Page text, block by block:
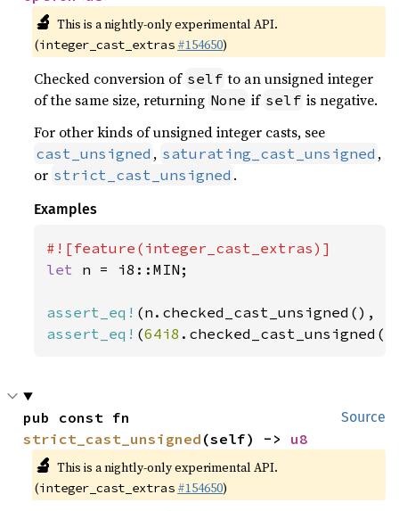
🔬 This is a nightly-only experimental API.
(integer_cast_extras #154650)
Checked conversion of self to an unsigned integer
of the same size, returning None if self is negative.
For other kinds of unsigned integer casts, see
cast_unsigned , saturating_cast_unsigned ,
or strict_cast_unsigned .
Examples
let n = i8::MIN;
assert_eq! (n.checked_cast_unsigned(),
assert_eq! (64i8
Source
strict_cast_unsigned (self) -> u8
🔬 This is a nightly-only experimental API.
(integer_cast_extras #154650)